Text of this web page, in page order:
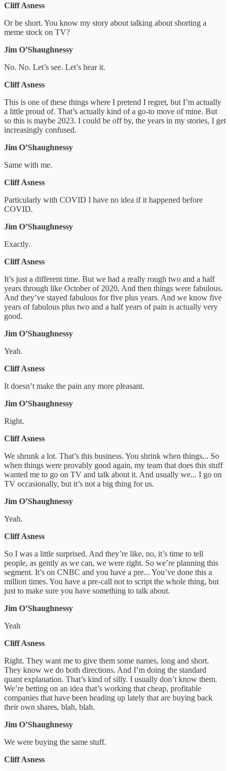
Cliff Asness
Or be short. You know my story about talking about shorting a
meme stock on TV?
Jim O’Shaughnessy
No. No. Let’s see. Let’s hear it.
Cliff Asness
This is one of these things where I pretend I regret, but I’m actually
a little proud of. That’s actually kind of a go-to move of mine. But
so this is maybe 2023. I could be off by, the years in my stories, I get
increasingly confused.
Jim O’Shaughnessy
Same with me.
Cliff Asness
Particularly with COVID I have no idea if it happened before
COVID.
Jim O’Shaughnessy
Exactly.
Cliff Asness
It’s just a different time. But we had a really rough two and a half
years through like October of 2020. And then things were fabulous.
And they’ve stayed fabulous for five plus years. And we know five
years of fabulous plus two and a half years of pain is actually very
good.
Jim O’Shaughnessy
Yeah.
Cliff Asness
It doesn’t make the pain any more pleasant.
Jim O’Shaughnessy
Right.
Cliff Asness
We shrunk a lot. That’s this business. You shrink when things... So
when things were provably good again, my team that does this stuff
wanted me to go on TV and talk about it. And usually we... I go on
TV occasionally, but it’s not a big thing for us.
Jim O’Shaughnessy
Yeah.
Cliff Asness
So I was a little surprised. And they’re like, no, it’s time to tell
people, as gently as we can, we were right. So we’re planning this
segment. It’s on CNBC and you have a pre... You’ve done this a
million times. You have a pre-call not to script the whole thing, but
just to make sure you have something to talk about.
Jim O’Shaughnessy
Yeah
Cliff Asness
Right. They want me to give them some names, long and short.
They know we do both directions. And I’m doing the standard
quant explanation. That’s kind of silly. I usually don’t know them.
We’re betting on an idea that’s working that cheap, profitable
companies that have been heading up lately that are buying back
their own shares, blah, blah.
Jim O’Shaughnessy
We were buying the same stuff.
Cliff Asness